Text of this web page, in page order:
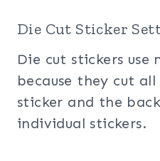
Die Cut Sticker
Die cut stickers use
because they cut
sticker and the
individual stickers.